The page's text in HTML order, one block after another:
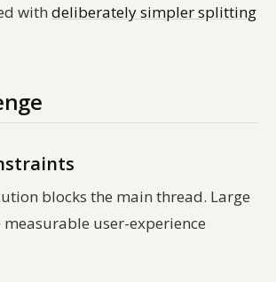
with deliberately simpler splitting
blocks the main thread. Large
user-experience